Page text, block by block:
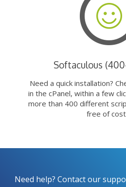
Softaculous
Need a quick installation?
in the cPanel, within a few
more than 400 different
free of
Need help? Contact our